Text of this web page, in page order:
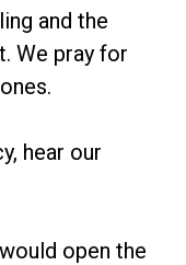
and the
We pray for
hear our
open the